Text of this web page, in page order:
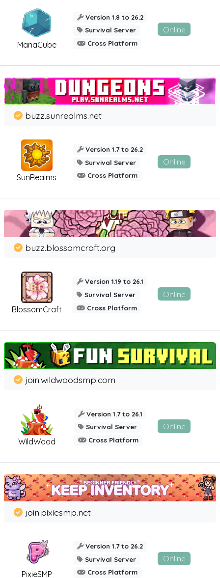
ManaCube
Version 1.8 to 26.2
Survival Server
Cross Platform
Online
SunRealms
buzz.sunrealms.net
Version 1.7 to 26.2
Survival Server
Cross Platform
Online
BlossomCraft
buzz.blossomcraft.org
Version 1.19 to 26.1
Survival Server
Cross Platform
Online
WildWood
join.wildwoodsmp.com
Version 1.7 to 26.1
Survival Server
Cross Platform
Online
PixieSMP
join.pixiesmp.net
Version 1.7 to 26.2
Survival Server
Cross Platform
Online